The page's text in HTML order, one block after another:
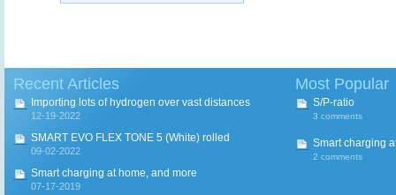
Recent Articles
Importing lots of hydrogen over vast distances
12-19-2022
SMART EVO FLEX TONE 5 (White) rolled
09-02-2022
Smart charging at home, and more
07-17-2019
Most Popular
S/P-ratio
3 comments
Smart charging
2 comments